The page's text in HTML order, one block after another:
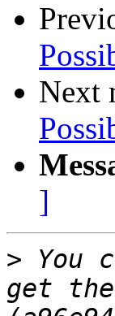
Next
]
> You
get